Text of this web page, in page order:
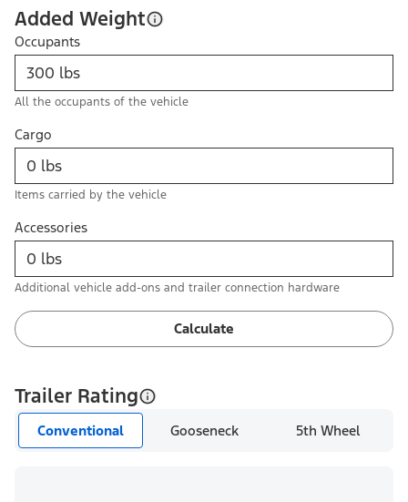
Added Weight
Occupants
All the occupants of the vehicle
Cargo
Items carried by the vehicle
Accessories
Additional vehicle add-ons and trailer connection hardware
Calculate
Trailer Rating
Conventional Gooseneck 5th Wheel